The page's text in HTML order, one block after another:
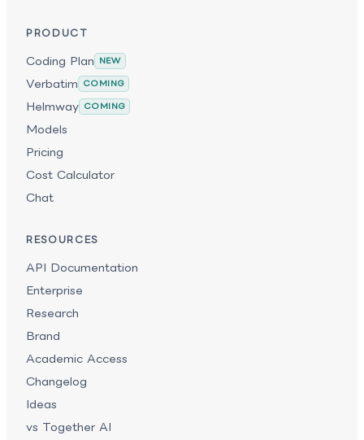
PRODUCT
Coding Plan NEW
Verbatim COMING
Helmway COMING
Models
Pricing
Cost Calculator
Chat
RESOURCES
API Documentation
Enterprise
Research
Brand
Academic Access
Changelog
Ideas
vs Together AI